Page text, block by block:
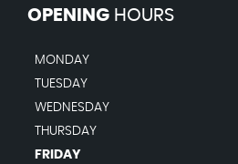
OPENING HOURS
MONDAY
TUESDAY
WEDNESDAY
THURSDAY
FRIDAY